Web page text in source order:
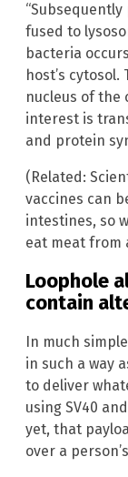
fused to
bacteria
host’s
nucleus of the
interest is
and protein
(Related:
vaccines can
intestines, so
eat meat from
Loophole
contain
In much
in such a way
to deliver
using SV40
yet, that
over a